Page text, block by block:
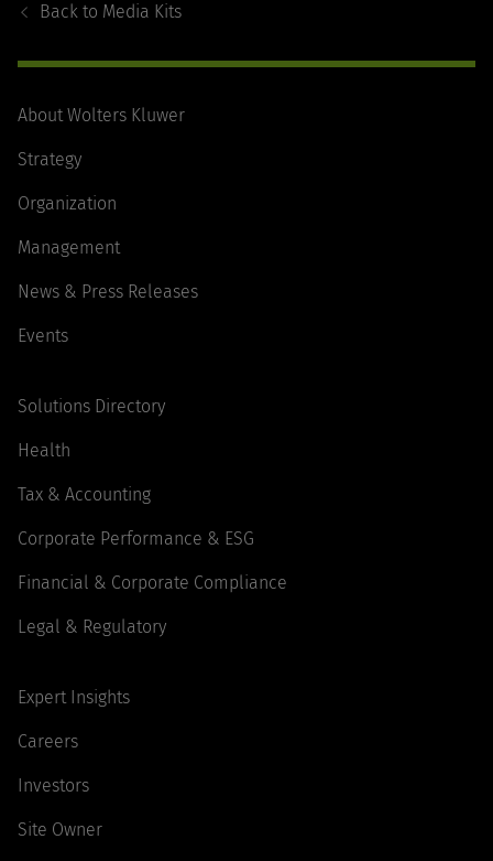
Back to Media Kits
About Wolters Kluwer
Strategy
Organization
Management
News & Press Releases
Events
Solutions Directory
Health
Tax & Accounting
Corporate Performance & ESG
Financial & Corporate Compliance
Legal & Regulatory
Expert Insights
Careers
Investors
Site Owner